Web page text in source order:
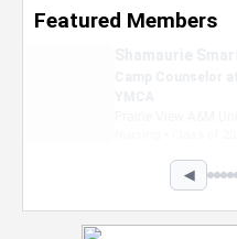
Featured Members
◀